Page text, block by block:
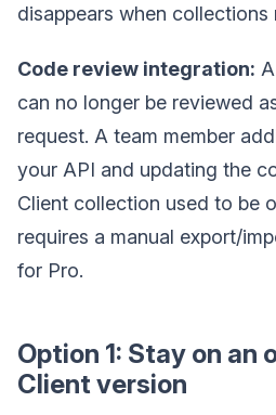
disappears when
Code review integration:
can no longer be reviewed
request. A team member
your API and updating the
Client collection used to be
requires a manual export/
for Pro.
Option 1: Stay on an
Client version